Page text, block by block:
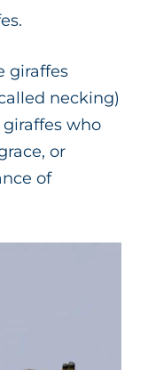
giraffes
necking)
who
or
of